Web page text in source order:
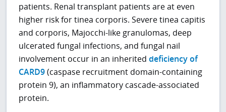
patients. Renal transplant patients are at even
higher risk for tinea corporis. Severe tinea capitis
and corporis, Majocchi-like granulomas, deep
ulcerated fungal infections, and fungal nail
involvement occur in an inheriteddeficiency of
CARD9(caspase recruitment domain-containing
protein 9), an inflammatory cascade-associated
protein.